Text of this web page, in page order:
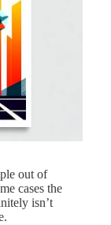
out of
cases the
isn’t